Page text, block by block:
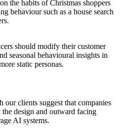
the habits of Christmas shoppers
behaviour such as a house search
should modify their customer
seasonal behavioural insights in
static personas.
our clients suggest that companies
design and outward facing
AI systems.